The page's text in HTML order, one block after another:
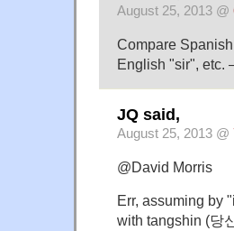
August 25, 2013 @
Compare
English "sir", etc.
JQ said,
August 25, 2013 @
@David Morris
Err, assuming by
with tangshin (당